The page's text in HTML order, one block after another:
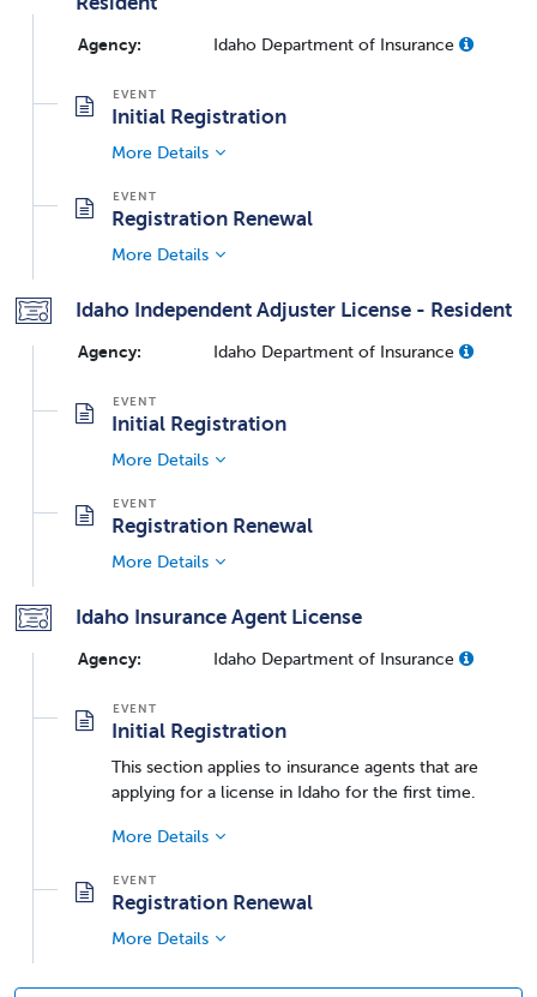
Agency: Idaho Department of Insurance
Initial Registration
More Details
Registration Renewal
More Details
Idaho Independent Adjuster License - Resident
Agency: Idaho Department of Insurance
Initial Registration
More Details
Registration Renewal
More Details
Idaho Insurance Agent License
Agency: Idaho Department of Insurance
Initial Registration
This section applies to insurance agents that are
applying for a license in Idaho for the first time.
More Details
Registration Renewal
More Details